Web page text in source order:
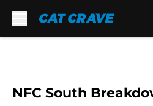
NFC South